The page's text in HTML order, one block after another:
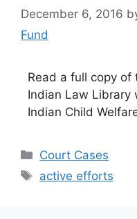
December 6, 2016
Fund
Read a full copy
Indian Law Library
Indian Child
Categories
Court Cases
Tags
active efforts